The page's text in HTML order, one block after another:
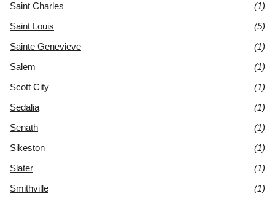
Saint Charles
(1)
Saint Louis
(5)
Sainte Genevieve
(1)
Salem
(1)
Scott City
(1)
Sedalia
(1)
Senath
(1)
Sikeston
(1)
Slater
(1)
Smithville
(1)